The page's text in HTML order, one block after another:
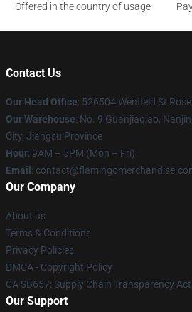
Offered in the country of usage
Contact Us
Our Head Office: 526504 Wenfield St
Our Warehouse: No. 9 Guanjiaqiao,
City, Jiangsu Province
Hour: 9AM – 5PM (Mon – Fri)
Email :
Our Company
About us
Terms & Conditions
Privacy Policies
DMCA - Copyright Policy
CA SB657: Supply Chain Transparency Act
Our Support